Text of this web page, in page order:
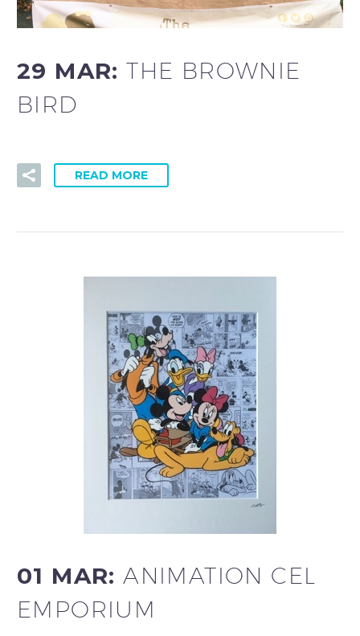
29 MAR:THE BROWNIE
BIRD
READ MORE
01 MAR:ANIMATION CEL
EMPORIUM